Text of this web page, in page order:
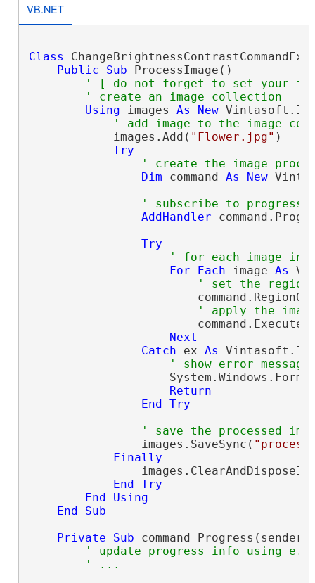
VB.NET
Class
Public
Sub ProcessImage()
' [ do not forget to set your
' create an image collection
Using images As New
' add image to the image
            images.Add(
"Flower.jpg" )
Try
' create the image
Dim command As New
' subscribe to progress
AddHandler
Try
' for each image in
For
Each image As
' set the
' apply the
Next
Catch ex As
' show error message
Return
End Try
' save the processed
                images.SaveSync(
Finally
End Try
End
Using
End
Sub
Private
Sub command_Progress(sender
' update progress info using
' ...